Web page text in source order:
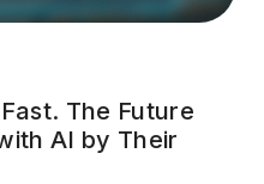
The Future
AI by Their